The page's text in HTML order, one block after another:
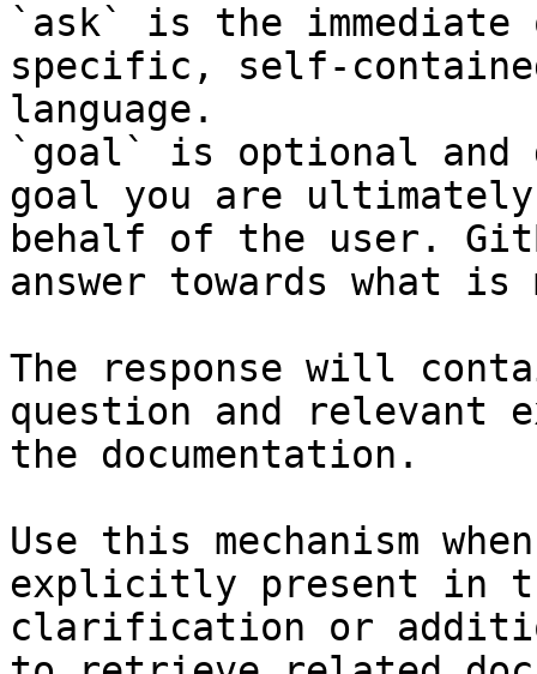
`ask` is the
specific, self-
language.
`goal` is optional and
goal you are
behalf of the user.
answer towards what
The response will
question and relevant
the documentation.
Use this mechanism
explicitly present in
clarification or